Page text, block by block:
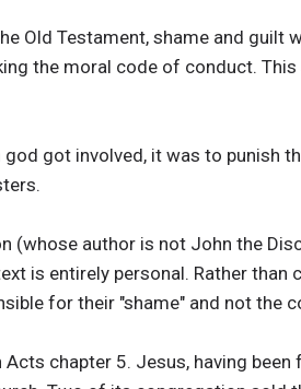
Old Testament, shame and guilt
the moral code of conduct.
got involved, it was to punish
(whose author is not John the
is entirely personal. Rather than
for their "shame" and not the
chapter 5. Jesus, having